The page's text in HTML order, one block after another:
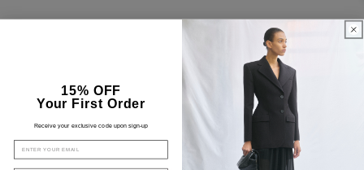
15% OFF
Your First Order
Receive your exclusive code upon sign-up
EMAIL